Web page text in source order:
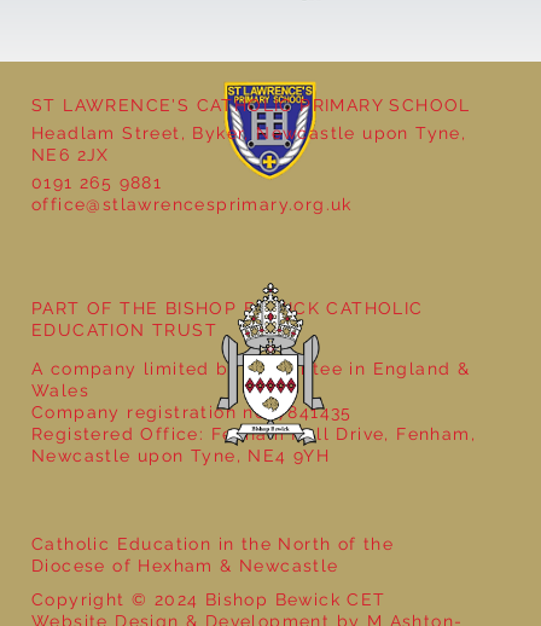
Year 5 at the Grainger Market
ST LAWRENCE'S CATHOLIC PRIMARY SCHOOL
Headlam Street, Byker, Newcastle upon Tyne,
NE6 2JX
0191 265 9881
office@stlawrencesprimary.org.uk
Catholic Education in the North of the
Diocese of Hexham & Newcastle
Copyright © 2024 Bishop Bewick CET
Website Design & Development by M Ashton-
PART OF THE BISHOP BEWICK CATHOLIC
EDUCATION TRUST
A company limited by guarantee in England &
Wales
Company registration no: 7841435
Registered Office: Fenham Hall Drive, Fenham,
Newcastle upon Tyne, NE4 9YH